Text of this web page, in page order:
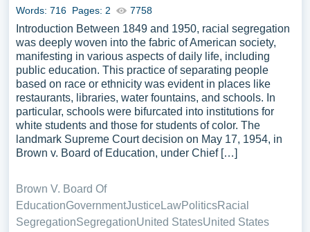
reader. Pick an engaging topic. Do thorough research.
Write a clear thesis. Organize your ideas well. Do all of
that, and you’ll create an essay that truly informs.
Remember — great informative essays aren’t just about
the facts. They’re about how clearly and effectively you
present them.
Words: 716 Pages: 2 7758
Introduction Between 1849 and 1950, racial segregation
was deeply woven into the fabric of American society,
manifesting in various aspects of daily life, including
public education. This practice of separating people
based on race or ethnicity was evident in places like
restaurants, libraries, water fountains, and schools. In
particular, schools were bifurcated into institutions for
white students and those for students of color. The
landmark Supreme Court decision on May 17, 1954, in
Brown v. Board of Education, under Chief […]
Brown V. Board Of
EducationGovernmentJustice LawPoliticsRacial
SegregationSegregationUnited StatesUnited States